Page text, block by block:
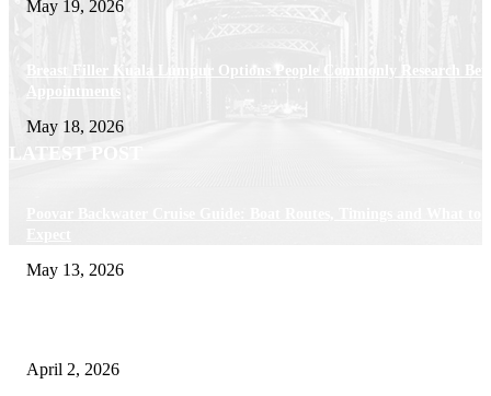
May 19, 2026
Breast Filler Kuala Lumpur Options People Commonly Research
Appointments
May 18, 2026
LATEST POST
May 13, 2026
April 2, 2026